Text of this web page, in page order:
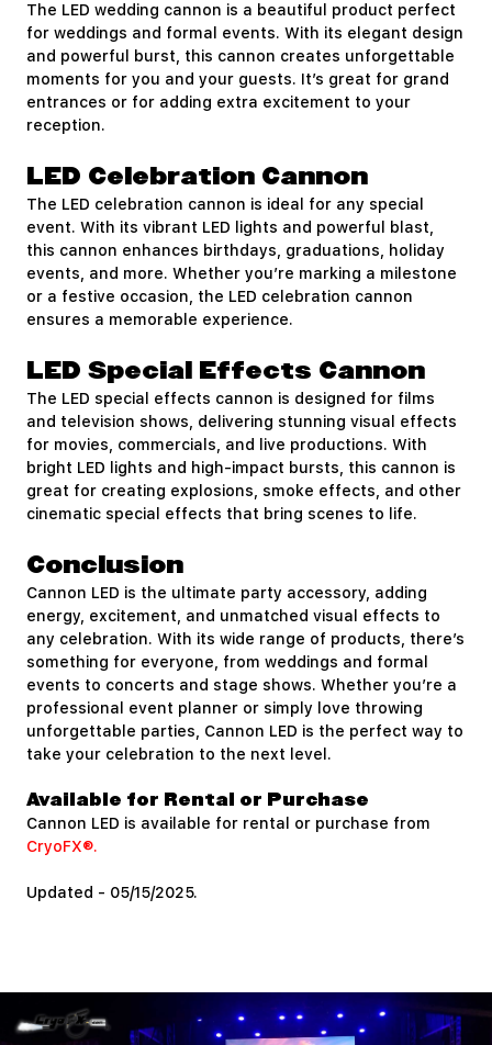
The LED wedding cannon is a beautiful product perfect
for weddings and formal events. With its elegant design
and powerful burst, this cannon creates unforgettable
moments for you and your guests. It’s great for grand
entrances or for adding extra excitement to your
reception.
LED Celebration Cannon
The LED celebration cannon is ideal for any special
event. With its vibrant LED lights and powerful blast,
this cannon enhances birthdays, graduations, holiday
events, and more. Whether you’re marking a milestone
or a festive occasion, the LED celebration cannon
ensures a memorable experience.
LED Special Effects Cannon
The LED special effects cannon is designed for films
and television shows, delivering stunning visual effects
for movies, commercials, and live productions. With
bright LED lights and high-impact bursts, this cannon is
great for creating explosions, smoke effects, and other
cinematic special effects that bring scenes to life.
Conclusion
Cannon LED is the ultimate party accessory, adding
energy, excitement, and unmatched visual effects to
any celebration. With its wide range of products, there’s
something for everyone, from weddings and formal
events to concerts and stage shows. Whether you’re a
professional event planner or simply love throwing
unforgettable parties, Cannon LED is the perfect way to
take your celebration to the next level.
Available for Rental or Purchase
Cannon LED is available for rental or purchase from
CryoFX®.
Updated - 05/15/2025.